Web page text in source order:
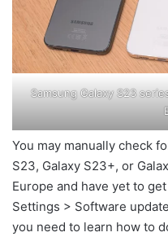
Samsung Galaxy S23
You may manually check
S23, Galaxy S23+, or
Europe and have yet to
Settings > Software
you need to learn how to